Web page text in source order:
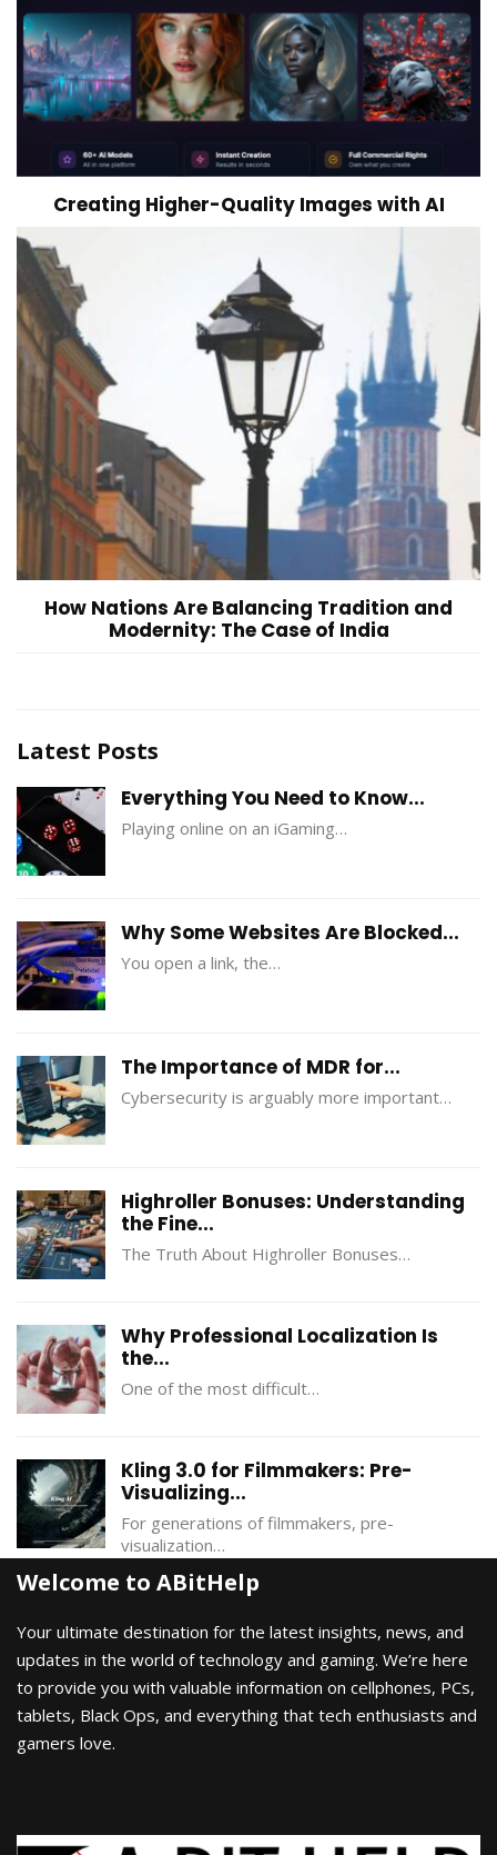
Creating Higher-Quality Images with AI
How Nations Are Balancing Tradition and
Modernity: The Case of India
Latest Posts
Everything You Need to Know...
Playing online on an iGaming…
Why Some Websites Are Blocked...
You open a link, the…
The Importance of MDR for...
Cybersecurity is arguably more important…
Highroller Bonuses: Understanding
the Fine...
The Truth About Highroller Bonuses…
Why Professional Localization Is
the...
One of the most difficult…
Kling 3.0 for Filmmakers: Pre-
Visualizing...
For generations of filmmakers, pre-
visualization…
Welcome to ABitHelp
Your ultimate destination for the latest insights, news, and
updates in the world of technology and gaming. We’re here
to provide you with valuable information on cellphones, PCs,
tablets, Black Ops, and everything that tech enthusiasts and
gamers love.